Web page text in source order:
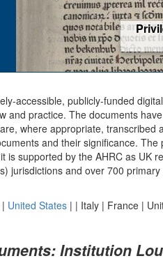
accessible, publicly-funded
and practice. The documents
where appropriate, transcribed
and their significance.
is supported by the AHRC as UK
jurisdictions and over 700
| United States| | Italy| France|
Institution